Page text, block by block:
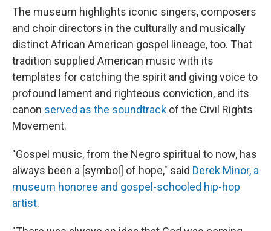
The museum highlights iconic singers, composers
and choir directors in the culturally and musically
distinct African American gospel lineage, too. That
tradition supplied American music with its
templates for catching the spirit and giving voice to
profound lament and righteous conviction, and its
canon served as the soundtrack of the Civil Rights
Movement.
"Gospel music, from the Negro spiritual to now, has
always been a [symbol] of hope," said Derek Minor, a
museum honoree and gospel-schooled hip-hop
artist.